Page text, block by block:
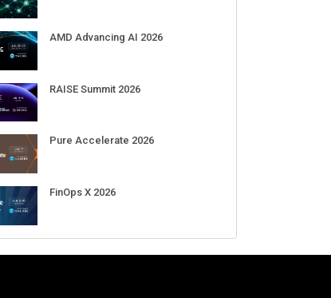
AMD Advancing AI 2026
RAISE Summit 2026
Pure Accelerate 2026
FinOps X 2026